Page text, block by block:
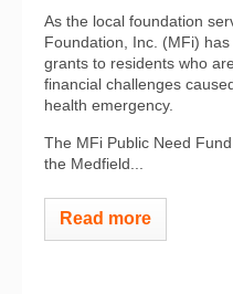
As the local foundation
Foundation, Inc. (MFi)
grants to residents who
financial challenges
health emergency.
The MFi Public Need
the Medfield...
Read more